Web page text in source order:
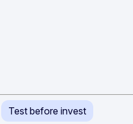
Test before invest